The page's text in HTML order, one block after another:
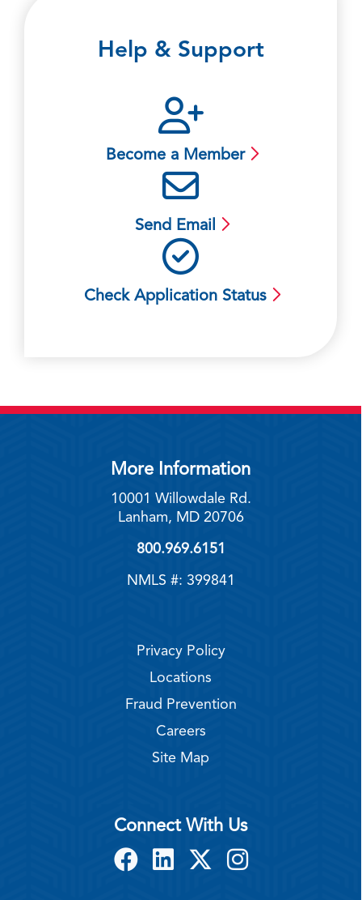
Help & Support
Become a Member
Send Email
Check Application Status
More Information
10001 Willowdale Rd.
Lanham, MD 20706
800.969.6151
NMLS #: 399841
Privacy Policy
Locations
Fraud Prevention
Careers
Site Map
Connect With Us